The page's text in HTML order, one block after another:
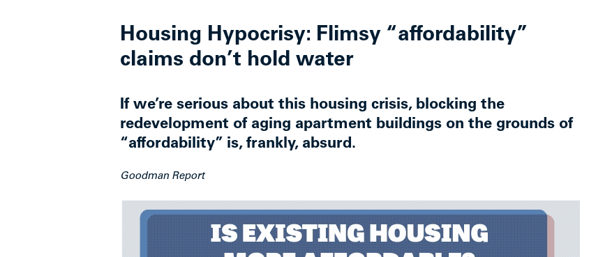
Housing Hypocrisy: Flimsy “affordability”
claims don’t hold water
If we’re serious about this housing crisis, blocking the
redevelopment of aging apartment buildings on the grounds of
“affordability” is, frankly, absurd.
Goodman Report